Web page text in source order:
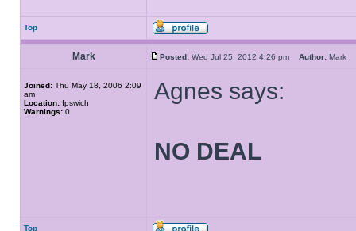
Top
Mark Posted: Wed Jul 25, 2012 4:26 pm Author: Mark
Joined: Thu May 18, 2006 2:09
am
Location: Ipswich
Warnings: 0
Agnes says:
NO DEAL
Top